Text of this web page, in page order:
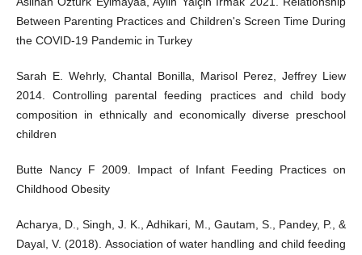
Between Parenting Practices and Children's Screen Time During
the COVID-19 Pandemic in Turkey
Sarah E. Wehrly, Chantal Bonilla, Marisol Perez, Jeffrey Liew
2014. Controlling parental feeding practices and child body
composition in ethnically and economically diverse preschool
children
Butte Nancy F 2009. Impact of Infant Feeding Practices on
Childhood Obesity
Acharya, D., Singh, J. K., Adhikari, M., Gautam, S., Pandey, P., &
Dayal, V. (2018). Association of water handling and child feeding